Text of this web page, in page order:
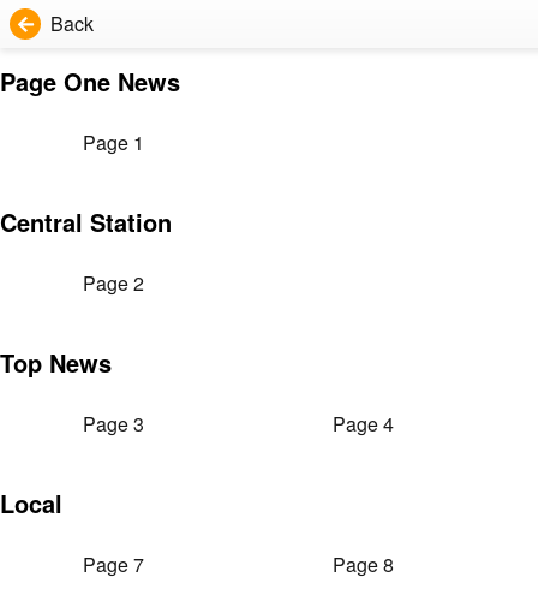
Back
Page One News
Page 1
Central Station
Page 2
Top News
Page 3 Page 4
Local
Page 7 Page 8